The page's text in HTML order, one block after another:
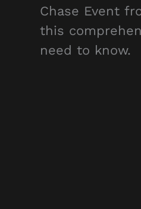
Chase Event
this
need to know.